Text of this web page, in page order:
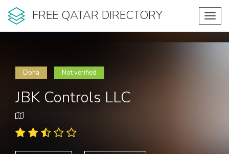
FREE QATAR DIRECTORY
Doha Not verified
JBK Controls LLC